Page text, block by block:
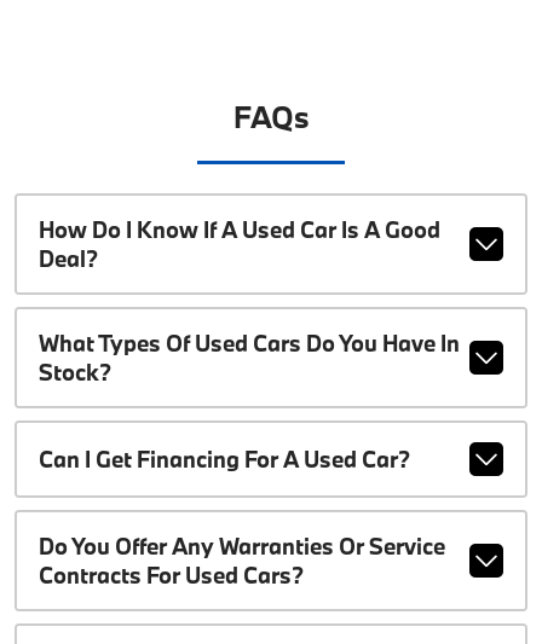
FAQs
How Do I Know If A Used Car Is A Good
Deal?
What Types Of Used Cars Do You Have In
Stock?
Can I Get Financing For A Used Car?
Do You Offer Any Warranties Or Service
Contracts For Used Cars?